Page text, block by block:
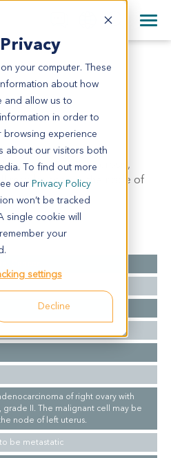
your computer. These
about how
and allow us to
in order to
browsing experience
about our visitors both
To find out more
our Privacy Policy
won’t be tracked
single cookie will
your
settings
Decline
本語
中文
870 242 2900
Information
right ovary with necrosis,
may be seen in the node of
of right ovary with
grade II. The malignant cell may be
node of left uterus.
be metastatic